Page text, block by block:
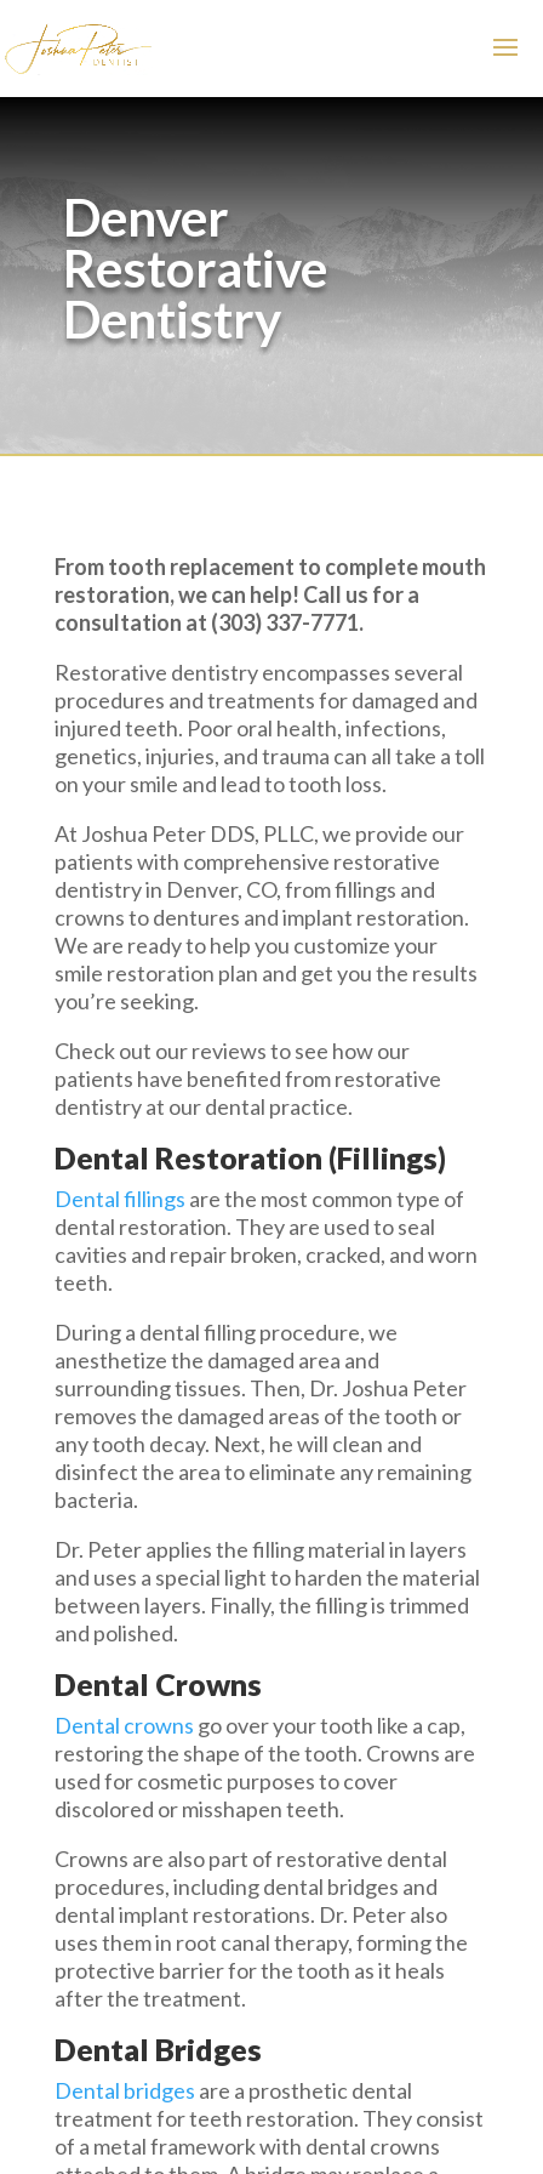
Denver
Restorative
Dentistry
From tooth replacement to complete mouth
restoration, we can help! Call us for a
consultation at (303) 337-7771.
Restorative dentistry encompasses several
procedures and treatments for damaged and
injured teeth. Poor oral health, infections,
genetics, injuries, and trauma can all take a toll
on your smile and lead to tooth loss.
At Joshua Peter DDS, PLLC, we provide our
patients with comprehensive restorative
dentistry in Denver, CO, from fillings and
crowns to dentures and implant restoration.
We are ready to help you customize your
smile restoration plan and get you the results
you’re seeking.
Check out our reviews to see how our
patients have benefited from restorative
dentistry at our dental practice.
Dental Restoration (Fillings)
Dental fillings are the most common type of
dental restoration. They are used to seal
cavities and repair broken, cracked, and worn
teeth.
During a dental filling procedure, we
anesthetize the damaged area and
surrounding tissues. Then, Dr. Joshua Peter
removes the damaged areas of the tooth or
any tooth decay. Next, he will clean and
disinfect the area to eliminate any remaining
bacteria.
Dr. Peter applies the filling material in layers
and uses a special light to harden the material
between layers. Finally, the filling is trimmed
and polished.
Dental Crowns
Dental crowns go over your tooth like a cap,
restoring the shape of the tooth. Crowns are
used for cosmetic purposes to cover
discolored or misshapen teeth.
Crowns are also part of restorative dental
procedures, including dental bridges and
dental implant restorations. Dr. Peter also
uses them in root canal therapy, forming the
protective barrier for the tooth as it heals
after the treatment.
Dental Bridges
Dental bridges are a prosthetic dental
treatment for teeth restoration. They consist
of a metal framework with dental crowns